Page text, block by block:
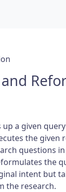
up a given
the given
questions
the
intent but
the research.